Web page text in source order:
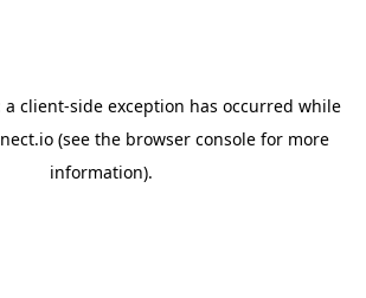
a client-side exception has occurred while
(see the browser console for more
information).